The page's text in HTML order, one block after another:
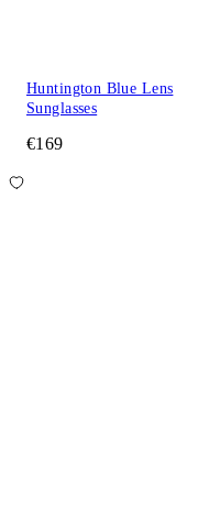
Huntington Blue Lens
Sunglasses
€169